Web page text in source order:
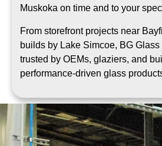
Muskoka on time and to your
From storefront projects near
builds by Lake Simcoe, BG
trusted by OEMs, glaziers, and
performance-driven glass